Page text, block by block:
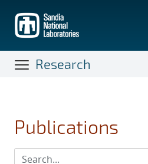
main
content
Research
Publications